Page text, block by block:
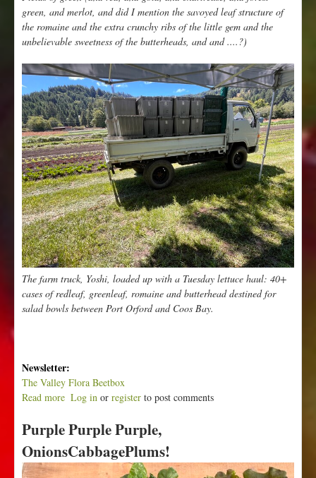
green, and merlot, and did I mention the savoyed leaf structure of
the romaine and the extra crunchy ribs of the little gem and the
unbelievable sweetness of the butterheads, and and ....?)
The farm truck, Yoshi, loaded up with a Tuesday lettuce haul: 40+
cases of redleaf, greenleaf, romaine and butterhead destined for
salad bowls between Port Orford and Coos Bay.
Newsletter:
The Valley Flora Beetbox
Read more
o
t
Log in or register to post comments
Purple Purple Purple,
OnionsCabbagePlums!